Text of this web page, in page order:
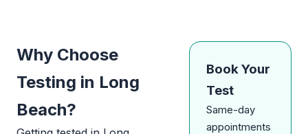
Why Choose
Testing in Long
Beach?
Book Your
Test
Same-day
appointments